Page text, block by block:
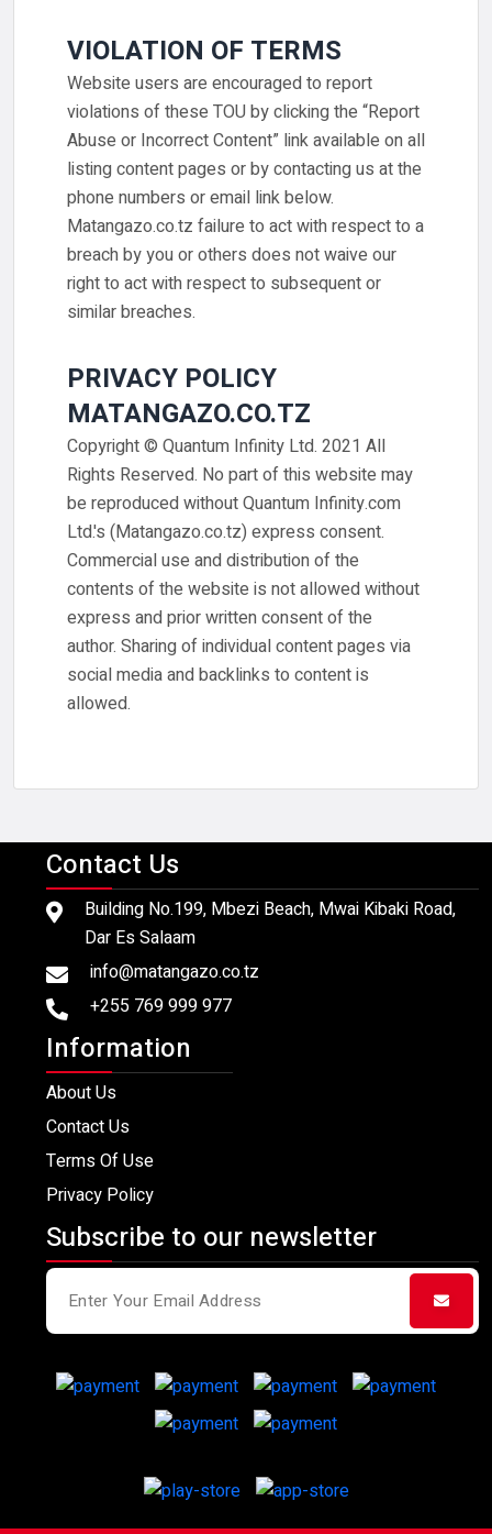
VIOLATION OF TERMS
Website users are encouraged to report
violations of these TOU by clicking the “Report
Abuse or Incorrect Content” link available on all
listing content pages or by contacting us at the
phone numbers or email link below.
Matangazo.co.tz failure to act with respect to a
breach by you or others does not waive our
right to act with respect to subsequent or
similar breaches.
PRIVACY POLICY
MATANGAZO.CO.TZ
Copyright © Quantum Infinity Ltd. 2021 All
Rights Reserved. No part of this website may
be reproduced without Quantum Infinity.com
Ltd.'s (Matangazo.co.tz) express consent.
Commercial use and distribution of the
contents of the website is not allowed without
express and prior written consent of the
author. Sharing of individual content pages via
social media and backlinks to content is
allowed.
Contact Us
Building No.199, Mbezi Beach, Mwai Kibaki Road,
Dar Es Salaam
info@matangazo.co.tz
+255 769 999 977
Information
About Us
Contact Us
Terms Of Use
Privacy Policy
Subscribe to our newsletter